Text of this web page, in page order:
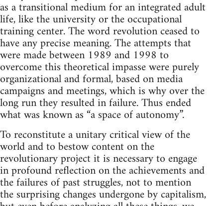
as a transitional medium for an integrated adult
life, like the university or the occupational
training center. The word revolution ceased to
have any precise meaning. The attempts that
were made between 1989 and 1998 to
overcome this theoretical impasse were purely
organizational and formal, based on media
campaigns and meetings, which is why over the
long run they resulted in failure. Thus ended
what was known as “a space of autonomy”.
To reconstitute a unitary critical view of the
world and to bestow content on the
revolutionary project it is necessary to engage
in profound reflection on the achievements and
the failures of past struggles, not to mention
the surprising changes undergone by capitalism,